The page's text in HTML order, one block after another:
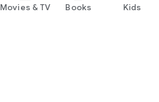
Movies & TV Books Kids